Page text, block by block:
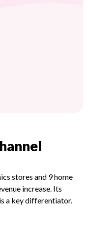
stores and 9 home
increase. Its
a key differentiator.